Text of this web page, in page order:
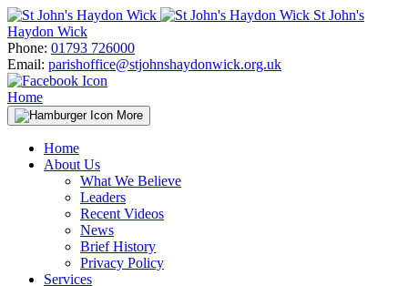
Skip
to
content
St John's
Haydon Wick
Phone: 01793 726000
Email: parishoffice@stjohnshaydonwick.org.uk
Home
More
Home
About Us
What We Believe
Leaders
Recent Videos
News
Brief History
Privacy Policy
Services